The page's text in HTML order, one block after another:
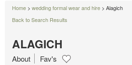
Home > wedding formal wear and hire > Alagich
Back to Search Results
ALAGICH
About Fav's